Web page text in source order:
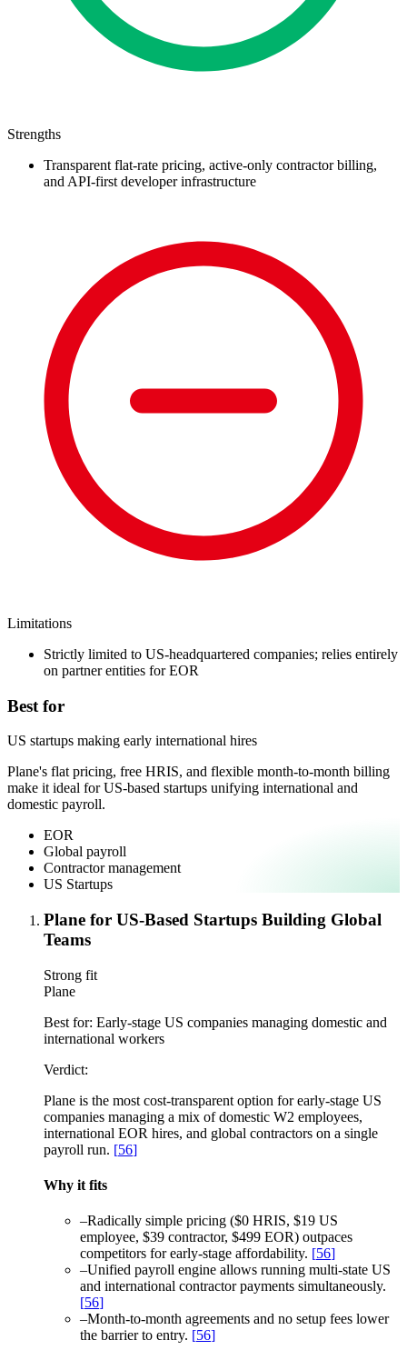
Strengths
Transparent flat-rate pricing, active-only contractor billing,
and API-first developer infrastructure
Limitations
Strictly limited to US-headquartered companies; relies entirely
on partner entities for EOR
Best for
US startups making early international hires
Plane's flat pricing, free HRIS, and flexible month-to-month billing
make it ideal for US-based startups unifying international and
domestic payroll.
EOR
Global payroll
Contractor management
US Startups
Plane for US-Based Startups Building Global
Teams
Strong fit
Plane
Best for: Early-stage US companies managing domestic and
international workers
Verdict:
Plane is the most cost-transparent option for early-stage US
companies managing a mix of domestic W2 employees,
international EOR hires, and global contractors on a single
payroll run. [56]
Why it fits
–Radically simple pricing ($0 HRIS, $19 US
employee, $39 contractor, $499 EOR) outpaces
competitors for early-stage affordability. [56]
–Unified payroll engine allows running multi-state US
and international contractor payments simultaneously.
[56]
–Month-to-month agreements and no setup fees lower
the barrier to entry. [56]